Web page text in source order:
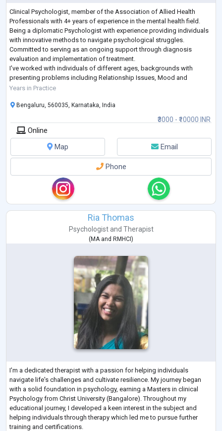
Clinical Psychologist, member of the Association of Allied Health
Professionals with 4+ years of experience in the mental health field.
Being a diplomatic Psychologist with experience providing individuals
with innovative methods to navigate psychological struggles.
Committed to serving as an ongoing support through diagnosis
evaluation and implementation of treatment.
I've worked with individuals of different ages, backgrounds with
presenting problems including Relationship Issues, Mood and
Personality Disorder, Schizophrenia, Addiction,
Years in Practice
₹3000 - ₹10000 INR
Bengaluru, 560035, Karnataka, India
Online
Map
Email
Phone
Ria Thomas
Psychologistand Therapist
( MAand RMHCI )
I'm a dedicated therapist with a passion for helping individuals
navigate life's challenges and cultivate resilience. My journey began
with a solid foundation in psychology, earning a Masters in clinical
Psychology from Christ University (Bangalore). Throughout my
educational journey, I developed a keen interest in the subject and
helping individuals through therapy which led me to pursue further
training and certifications.